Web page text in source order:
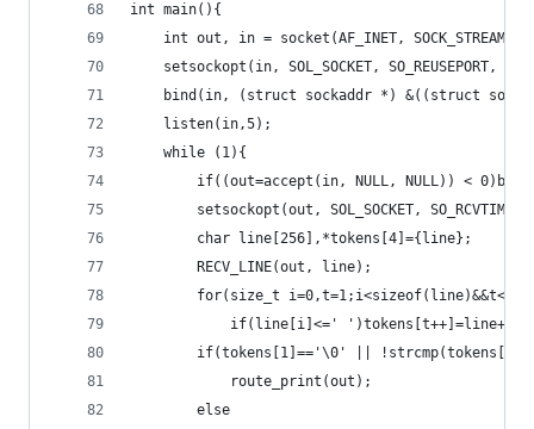
int main(){
int out, in = socket(AF_INET, SOCK_STREAM,
setsockopt(in, SOL_SOCKET, SO_REUSEPORT,
bind(in, (struct sockaddr *) &((struct
	listen(in,5);
	while (1){
if((out=accept(in, NULL, NULL)) <
setsockopt(out, SOL_SOCKET,
		char line[256],*tokens[4]={line};
		RECV_LINE(out, line);
for(size_t
if(line[i]<='
if(tokens[1]=='\0' ||
			route_print(out);
		else